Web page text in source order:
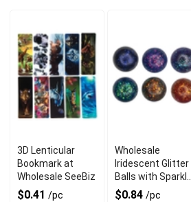
3D Lenticular
Bookmark at
Wholesale SeeBiz
$0.41 /pc
Wholesale
Iridescent Glitter
Balls with Sparkle
Shine
$0.84 /pc